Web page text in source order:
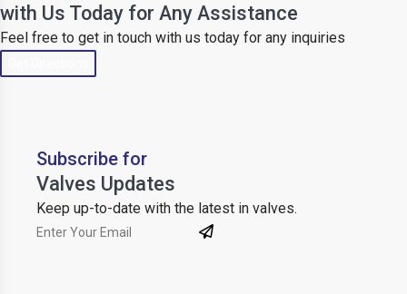
with Us Today for Any Assistance
Feel free to get in touch with us today for any inquiries
Subscribe for
Valves Updates
Keep up-to-date with the latest in valves.